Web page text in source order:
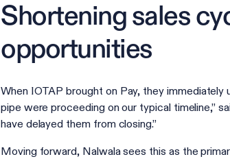
Shortening sales
opportunities
When IOTAP brought on Pay, they
pipe were proceeding on our typical timeline,”
have delayed them from closing.”
Moving forward, Nalwala sees this as the